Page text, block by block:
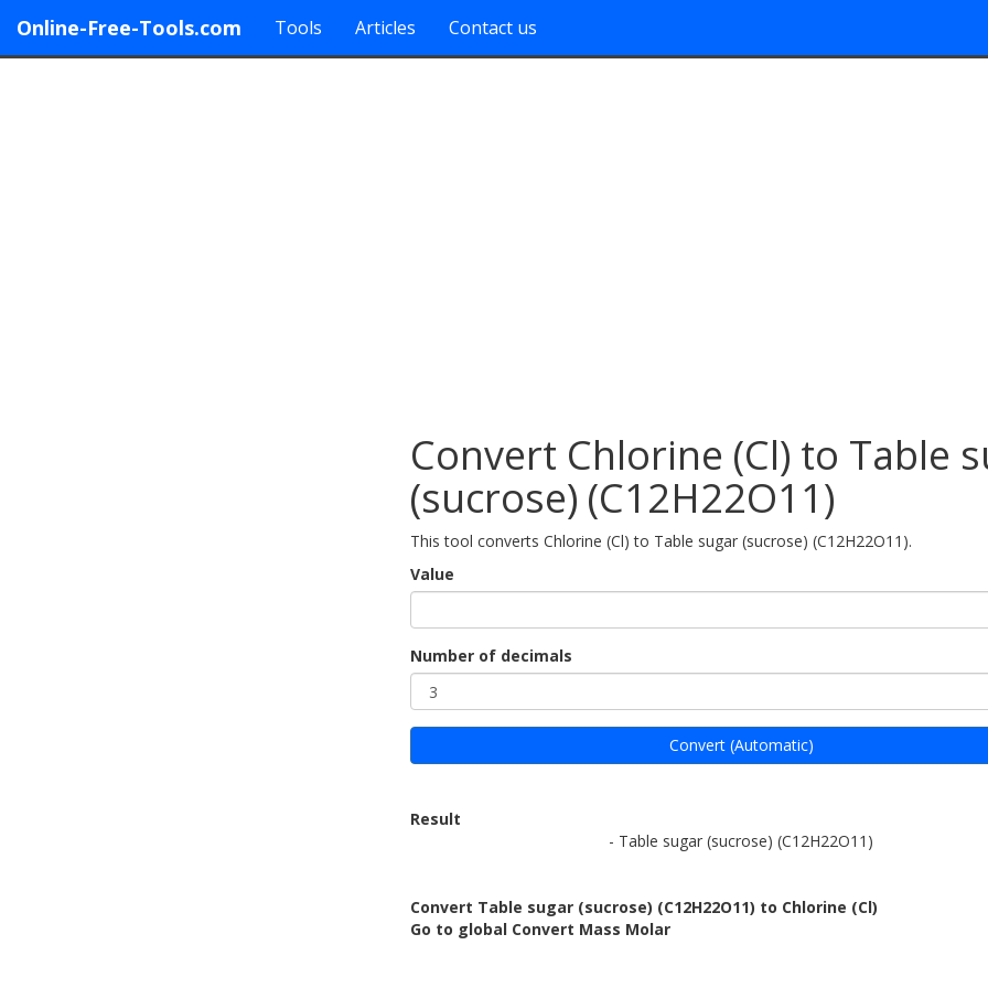
Online-Free-Tools.com Tools Articles Contact us
Convert Chlorine (Cl) to Table
(sucrose) (C12H22O11)
This tool converts Chlorine (Cl) to Table sugar (sucrose) (C12H22O11).
Value
Number of decimals
Convert (Automatic)
Result
- Table sugar (sucrose) (C12H22O11)
Convert Table sugar (sucrose) (C12H22O11) to Chlorine (Cl)
Go to global Convert Mass Molar